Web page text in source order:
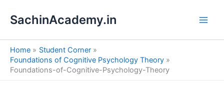
SachinAcademy.in
Home
Student Corner
Foundations of Cognitive Psychology Theory
Foundations-of-Cognitive-Psychology-Theory
e
a
h